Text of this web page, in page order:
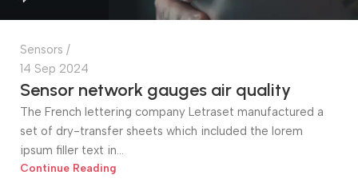
Sensors
14 Sep 2024
Sensor network gauges air quality
The French lettering company Letraset manufactured a
set of dry-transfer sheets which included the lorem
ipsum filler text in...
Continue Reading